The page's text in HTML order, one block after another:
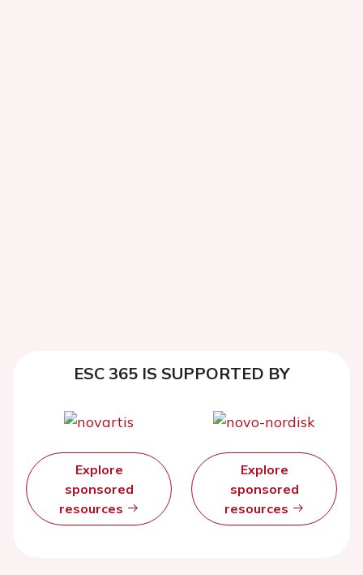
ESC 365 IS SUPPORTED BY
Explore
sponsored
resources
Explore
sponsored
resources